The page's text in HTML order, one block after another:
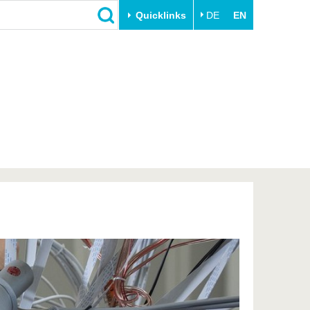
Quicklinks DE EN
Innovative transfer projects
Experience BTU & Region